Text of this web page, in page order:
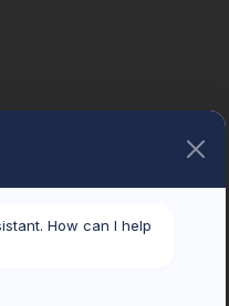
How can I help